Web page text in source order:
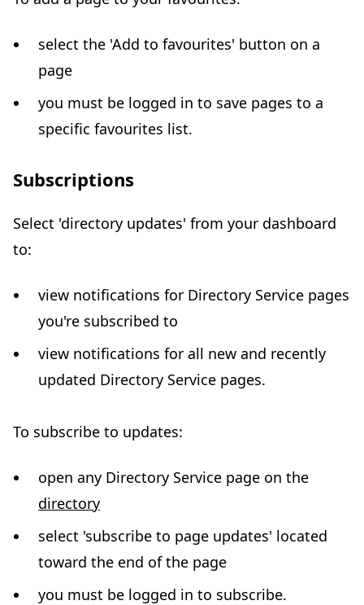
select the 'Add to favourites' button on a
page
you must be logged in to save pages to a
specific favourites list.
Subscriptions
Select 'directory updates' from your dashboard
to:
view notifications for Directory Service pages
you're subscribed to
view notifications for all new and recently
updated Directory Service pages.
To subscribe to updates:
open any Directory Service page on the
directory
select 'subscribe to page updates' located
toward the end of the page
you must be logged in to subscribe.